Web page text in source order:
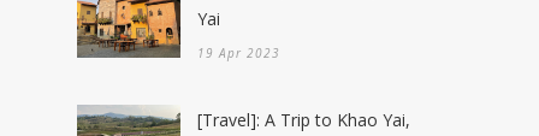
Yai
19 Apr 2023
[Travel]: A Trip to Khao Yai,